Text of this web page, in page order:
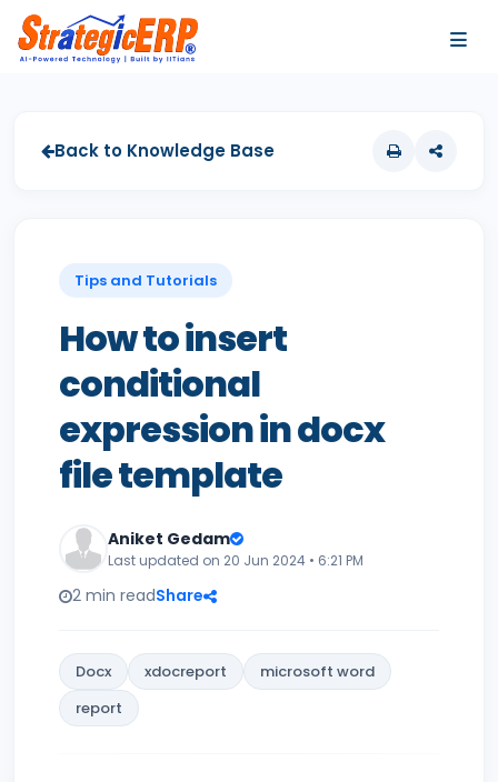
Back to Knowledge Base
Tips and Tutorials
How to insert
conditional
expression in docx
file template
Aniket Gedam
Last updated on 20 Jun 2024 • 6:21 PM
2 min readShare
Docx xdocreport
microsoft word
report